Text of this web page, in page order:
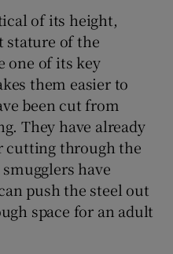
of its height,
stature of the
one of its key
them easier to
been cut from
They have already
cutting through the
have
push the steel out
space for an adult